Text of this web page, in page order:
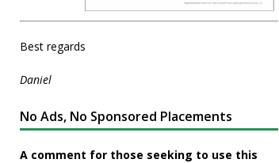
Best regards
Daniel
No Ads, No Sponsored Placements
A comment for those seeking to use this